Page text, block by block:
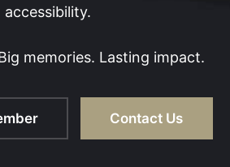
accessibility.
memories. Lasting impact.
Contact Us